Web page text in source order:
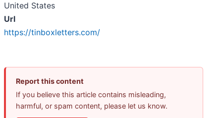
United States
Url
https://tinboxletters.com/
Report this content
If you believe this article contains misleading,
harmful, or spam content, please let us know.